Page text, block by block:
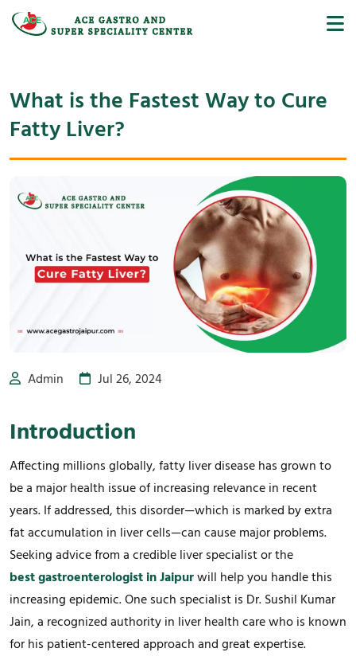
What is the Fastest Way to Cure
Fatty Liver?
Admin Jul 26, 2024
Introduction
Affecting millions globally, fatty liver disease has grown to
be a major health issue of increasing relevance in recent
years. If addressed, this disorder—which is marked by extra
fat accumulation in liver cells—can cause major problems.
Seeking advice from a credible liver specialist or the
best gastroenterologist in Jaipurwill help you handle this
increasing epidemic. One such specialist is Dr. Sushil Kumar
Jain, a recognized authority in liver health care who is known
for his patient-centered approach and great expertise.